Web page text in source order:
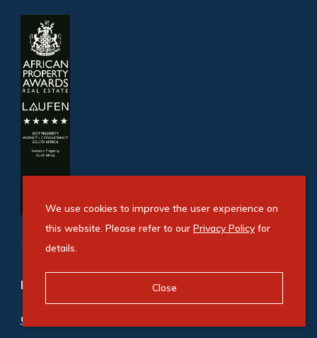
Refine your property search
Commercial property to rent in Fourways
We use cookies to improve the user experience on
this website. Please refer to our Privacy Policyfor
details.
Close